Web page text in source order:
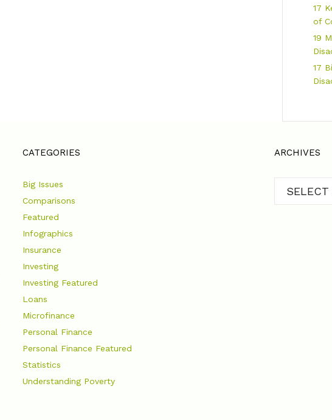
17
of
19
17
CATEGORIES
Big Issues
Comparisons
Featured
Infographics
Insurance
Investing
Investing Featured
Loans
Microfinance
Personal Finance
Personal Finance Featured
Statistics
Understanding Poverty
ARCHIVES